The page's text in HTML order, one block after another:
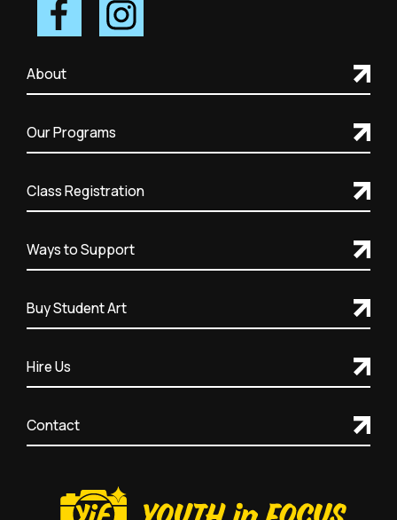
About
Our Programs
Class Registration
Ways to Support
Buy Student Art
Hire Us
Contact